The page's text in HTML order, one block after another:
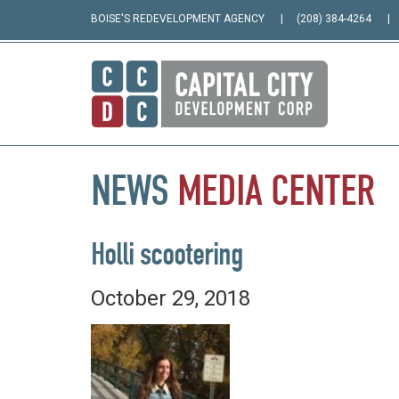
BOISE'S REDEVELOPMENT AGENCY (208) 384-4264
NEWS MEDIA CENTER
Holli scootering
October 29, 2018